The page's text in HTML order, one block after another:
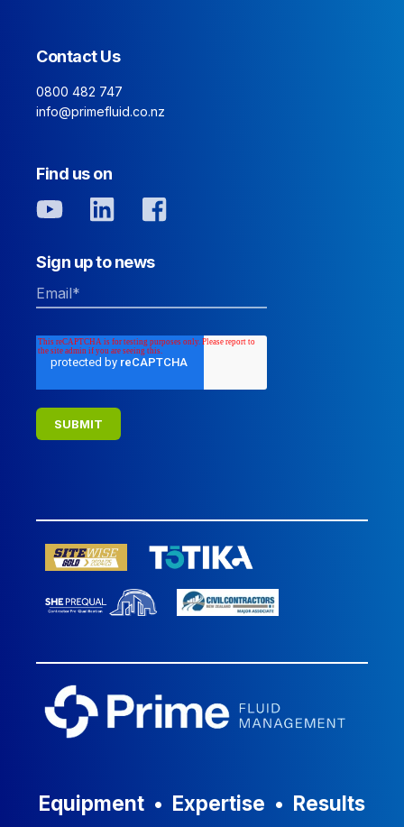
Contact Us
0800 482 747
info@primefluid.co.nz
Find us on
Sign up to news
Equipment • Expertise • Results